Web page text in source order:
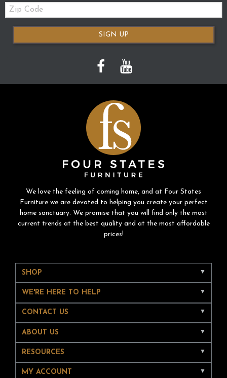
Zip
Code
SIGN UP
We love the feeling of coming home, and at Four States
Furniture we are devoted to helping you create your perfect
home sanctuary. We promise that you will find only the most
current trends at the best quality and at the most affordable
prices!
SHOP
WE'RE HERE TO HELP
CONTACT US
ABOUT US
RESOURCES
MY ACCOUNT